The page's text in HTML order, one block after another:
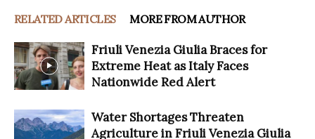
RELATED ARTICLES MORE FROM AUTHOR
Friuli Venezia Giulia Braces for
Extreme Heat as Italy Faces
Nationwide Red Alert
Water Shortages Threaten
Agriculture in Friuli Venezia Giulia